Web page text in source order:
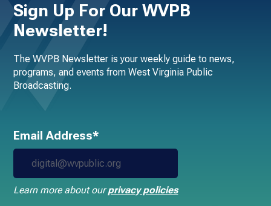
Sign Up For Our WVPB
Newsletter!
The WVPB Newsletter is your weekly guide to news,
programs, and events from West Virginia Public
Broadcasting.
Email Address*
Learn more about ourprivacy policies